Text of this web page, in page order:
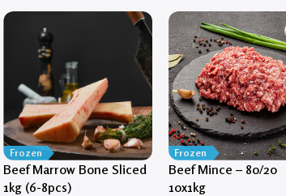
Frozen
Beef Marrow Bone Sliced
1kg (6-8pcs)
Frozen
Beef Mince – 80/20
10x1kg